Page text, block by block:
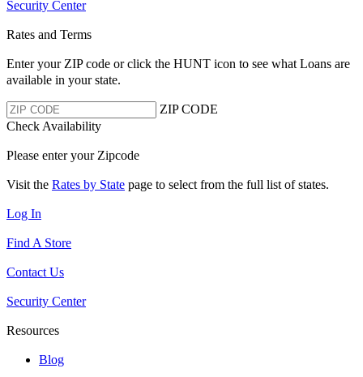
Security Center
Rates and Terms
Enter your ZIP code or click the HUNT icon to see what Loans are
available in your state.
ZIP CODE
Check Availability
Please enter your Zipcode
Visit the Rates by State page to select from the full list of states.
Log In
Find A Store
Contact Us
Security Center
Resources
Blog